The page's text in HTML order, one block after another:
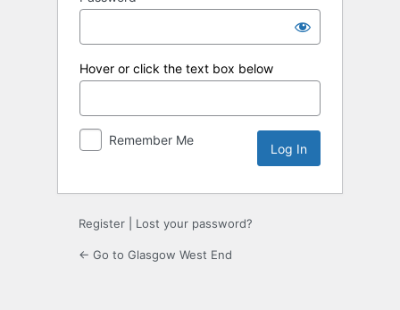
Hover or click the text box below
Remember Me
Register Lost your password?
← Go to Glasgow West End